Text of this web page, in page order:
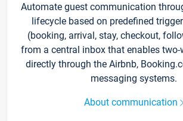
Automate guest communication
lifecycle based on predefined
(booking, arrival, stay, checkout,
from a central inbox that enables
directly through the Airbnb,
messaging systems.
About communication